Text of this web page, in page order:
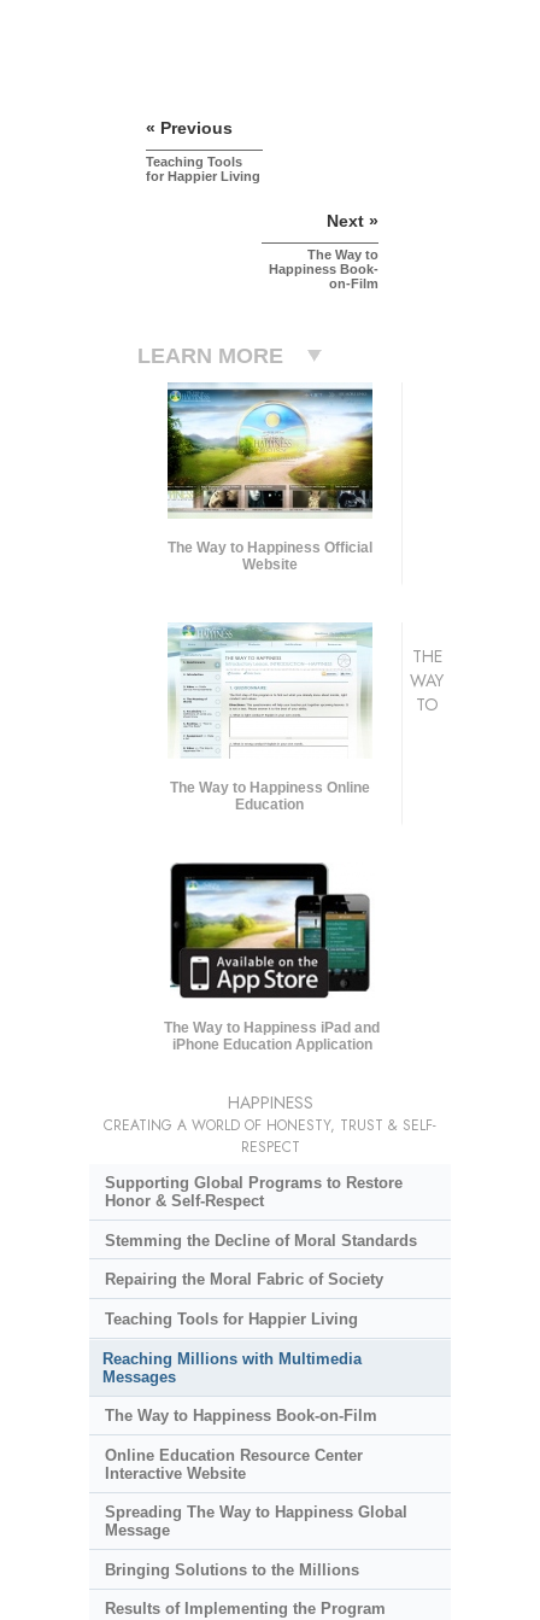
« Previous
Teaching Tools
for Happier Living
Next »
The Way to
Happiness Book-
on-Film
LEARN MORE
The Way to Happiness Official
Website
The Way to Happiness Online
Education
The Way to Happiness iPad and
iPhone Education Application
THE
WAY
TO
HAPPINESS
CREATING A WORLD OF HONESTY, TRUST & SELF-
RESPECT
Supporting Global Programs to Restore
Honor & Self-Respect
Stemming the Decline of Moral Standards
Repairing the Moral Fabric of Society
Teaching Tools for Happier Living
Reaching Millions with Multimedia
Messages
The Way to Happiness Book-on-Film
Online Education Resource Center
Interactive Website
Spreading The Way to Happiness Global
Message
Bringing Solutions to the Millions
Results of Implementing the Program